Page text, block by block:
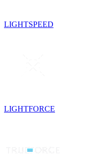
LIGHTSPEED
LIGHTFORCE